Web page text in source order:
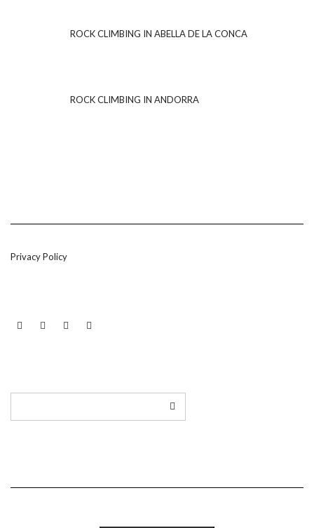
ROCK CLIMBING IN ABELLA DE LA CONCA
ROCK CLIMBING IN ANDORRA
Privacy Policy